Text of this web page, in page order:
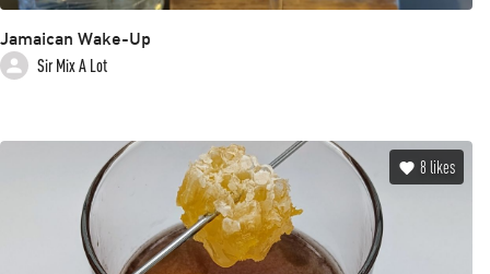
Jamaican Wake-Up
Sir Mix A Lot
8 likes